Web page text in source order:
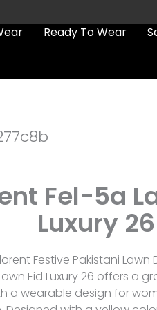
Ready To Wear
Fel-5a
Luxury 26
Festive Pakistani Lawn
Eid Luxury 26 offers a
a wearable design for